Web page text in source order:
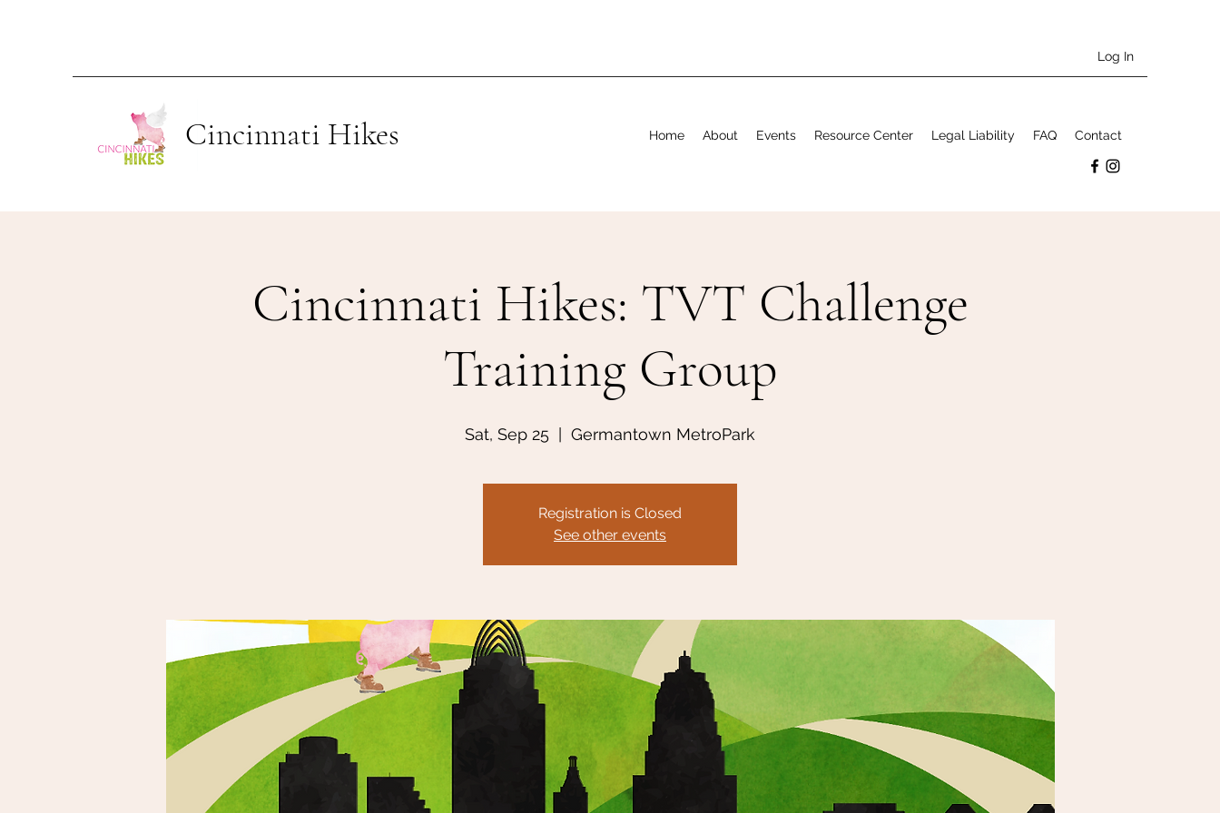
Log In
Cincinnati Hikes Home About Events Resource Center Legal Liability FAQ Contact
Cincinnati Hikes: TVT Challenge
Training Group
Sat, Sep 25 Germantown MetroPark
Registration is Closed
See other events